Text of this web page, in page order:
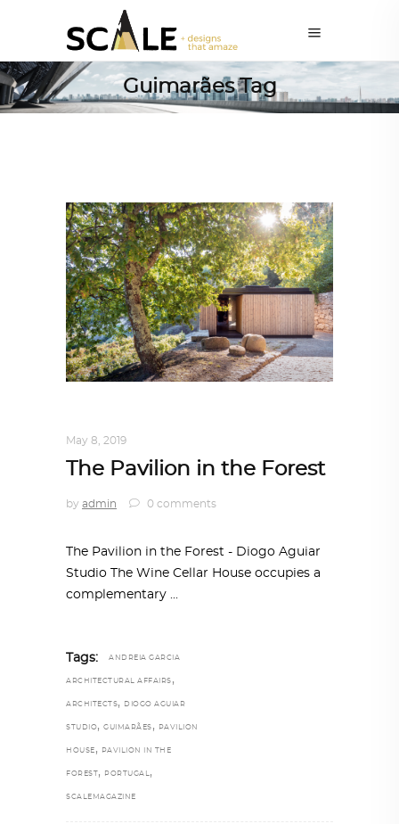
Guimarães Tag
May 8, 2019
The Pavilion in the Forest
by admin 0 comments
The Pavilion in the Forest - Diogo Aguiar
Studio The Wine Cellar House occupies a
complementary
Tags: ANDREIA GARCIA
ARCHITECTURAL AFFAIRS ,
ARCHITECTS, DIOGO AGUIAR
STUDIO, GUIMARÃES , PAVILION
HOUSE , PAVILION IN THE
FOREST, PORTUGAL,
SCALEMAGAZINE